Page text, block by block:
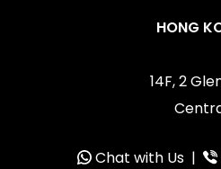
HONG
14F, 2
Chat with Us |